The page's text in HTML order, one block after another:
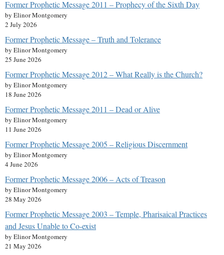
Former Prophetic Message 2011 – Prophecy of the Sixth Day
by Elinor Montgomery
2 July 2026
Former Prophetic Message – Truth and Tolerance
by Elinor Montgomery
25 June 2026
Former Prophetic Message 2012 – What Really is the Church?
by Elinor Montgomery
18 June 2026
Former Prophetic Message 2011 – Dead or Alive
by Elinor Montgomery
11 June 2026
Former Prophetic Message 2005 – Religious Discernment
by Elinor Montgomery
4 June 2026
Former Prophetic Message 2006 – Acts of Treason
by Elinor Montgomery
28 May 2026
Former Prophetic Message 2003 – Temple, Pharisaical Practices
and Jesus Unable to Co-exist
by Elinor Montgomery
21 May 2026